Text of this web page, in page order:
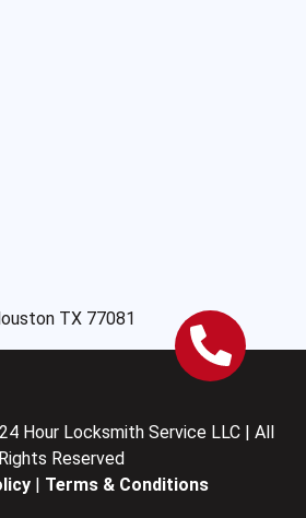
TX 77081
Hour Locksmith Service LLC | All
Rights Reserved
| Terms & Conditions